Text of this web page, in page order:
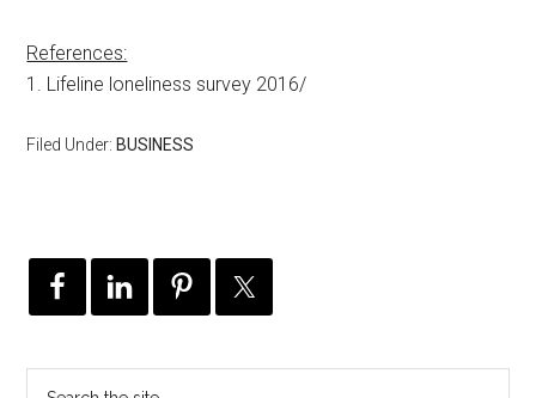
References:
1. Lifeline loneliness survey 2016/
Filed Under: BUSINESS